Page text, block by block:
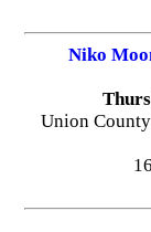
Niko
Union